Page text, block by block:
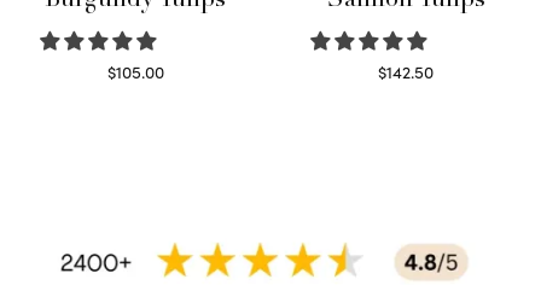
$105.00
$142.50